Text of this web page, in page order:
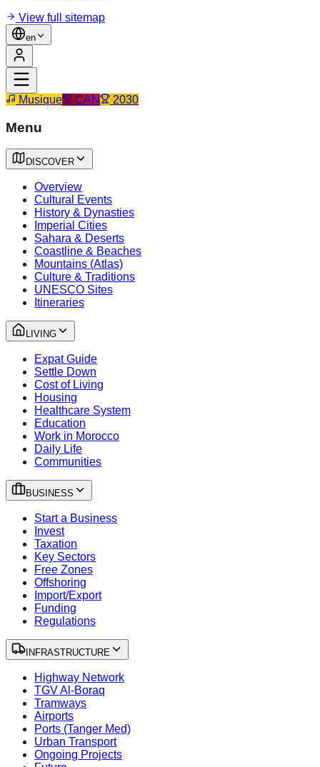
View full sitemap
en
Musique CAN 2030
Menu
DISCOVER
Overview
Cultural Events
History & Dynasties
Imperial Cities
Sahara & Deserts
Coastline & Beaches
Mountains (Atlas)
Culture & Traditions
UNESCO Sites
Itineraries
LIVING
Expat Guide
Settle Down
Cost of Living
Housing
Healthcare System
Education
Work in Morocco
Daily Life
Communities
BUSINESS
Start a Business
Invest
Taxation
Key Sectors
Free Zones
Offshoring
Import/Export
Funding
Regulations
INFRASTRUCTURE
Highway Network
TGV Al-Boraq
Tramways
Airports
Ports (Tanger Med)
Urban Transport
Ongoing Projects